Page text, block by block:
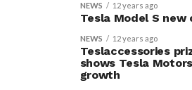
NEWS 12 years ago
Tesla Model S new
NEWS 12 years ago
Teslaccessories
shows Tesla
growth